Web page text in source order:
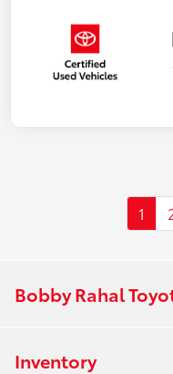
1
Bobby Rahal
Inventory